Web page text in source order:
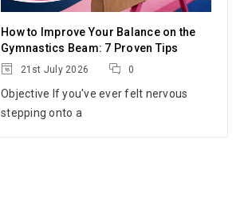
How to Improve Your Balance on the
Gymnastics Beam: 7 Proven Tips
21st July 2026 0
Objective If you've ever felt nervous
stepping onto a